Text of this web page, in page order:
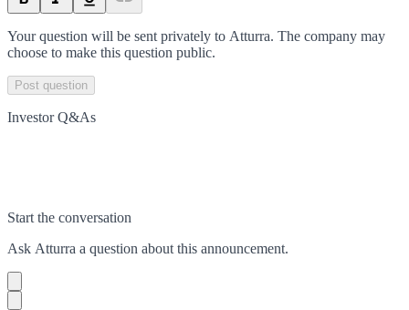
Your question will be sent privately to Atturra. The company may
choose to make this question public.
Post question
Investor Q&As
Start the conversation
Ask Atturra a question about this announcement.